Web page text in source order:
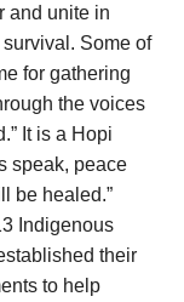
and unite in
Some of
for gathering
the voices
It is a Hopi
speak, peace
be healed.”
Indigenous
their
to help